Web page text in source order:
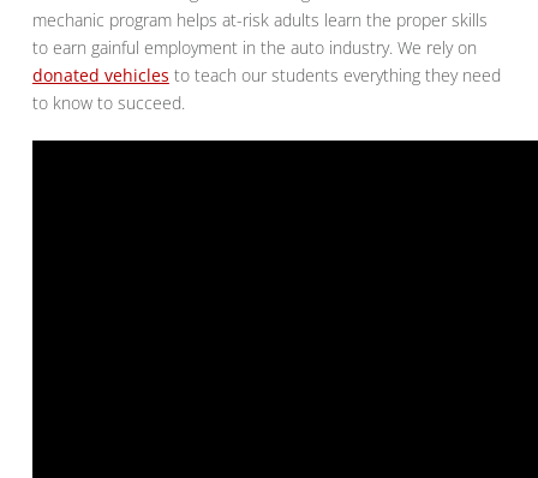
mechanic program helps at-risk adults learn the proper skills
to earn gainful employment in the auto industry. We rely on
donated vehicles to teach our students everything they need
to know to succeed.